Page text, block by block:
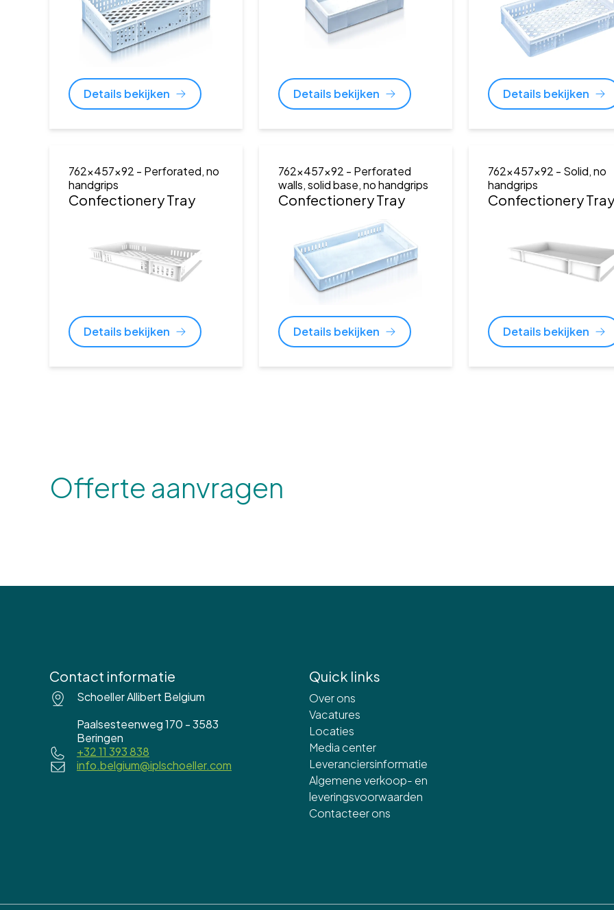
Details bekijken Details bekijken Details bekijken
762x457x92 - Perforated, no
handgrips
Confectionery Tray
Details bekijken
762x457x92 - Perforated
walls, solid base, no handgrips
Confectionery Tray
Details bekijken
762x457x92 - Solid, no
handgrips
Confectionery Tray
Details bekijken
Offerte aanvragen
Contact informatie
Schoeller Allibert Belgium
Paalsesteenweg 170 - 3583
Beringen
+32 11 393 838
info.belgium@iplschoeller.com
Quick links
Over ons
Vacatures
Locaties
Media center
Leveranciersinformatie
Algemene verkoop- en
leveringsvoorwaarden
Contacteer ons